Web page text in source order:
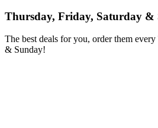
Thursday, Friday, Saturday &
The best deals for you, order them
& Sunday!